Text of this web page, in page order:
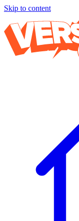
Skip to content